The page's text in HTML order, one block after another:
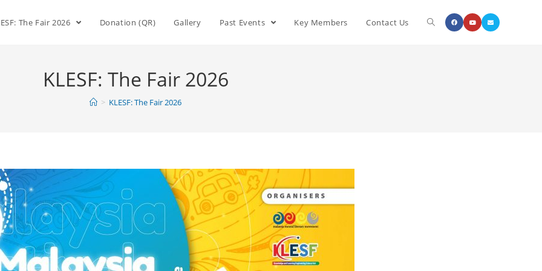
The Fair 2026 Donation (QR) Gallery Past Events Key Members Contact Us
KLESF: The Fair 2026
> KLESF: The Fair 2026